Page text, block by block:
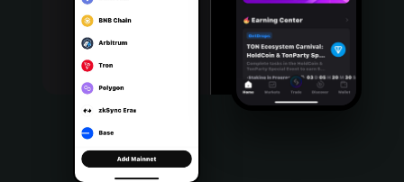
Português (Portugal)
Bahasa Indonesia
Português (Brasil)
Español (Argentina)